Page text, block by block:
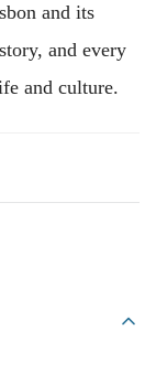
and its
and every
and culture.